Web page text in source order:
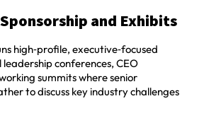
and Exhibits
high‑profile, executive‑focused
leadership conferences, CEO
summits where senior
to discuss key industry challenges